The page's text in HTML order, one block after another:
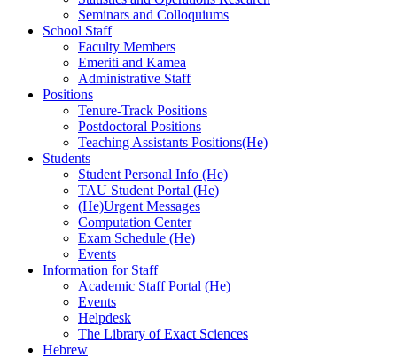
Seminars and Colloquiums
School Staff
Faculty Members
Emeriti and Kamea
Administrative Staff
Positions
Tenure-Track Positions
Postdoctoral Positions
Teaching Assistants Positions(He)
Students
Student Personal Info (He)
TAU Student Portal (He)
(He)Urgent Messages
Computation Center
Exam Schedule (He)
Events
Information for Staff
Academic Staff Portal (He)
Events
Helpdesk
The Library of Exact Sciences
Hebrew